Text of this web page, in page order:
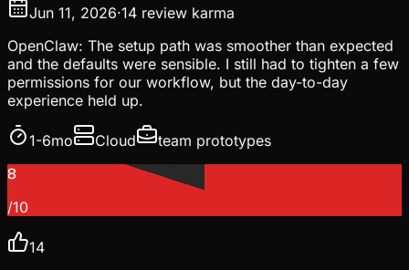
Jun 11, 2026·14 review karma
OpenClaw: The setup path was smoother than expected
and the defaults were sensible. I still had to tighten a few
permissions for our workflow, but the day-to-day
experience held up.
1-6mo Cloud team prototypes
8
/10
14